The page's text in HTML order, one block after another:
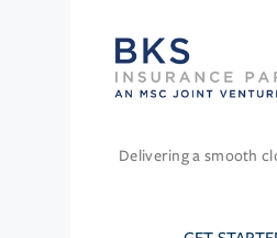
Delivering a smooth